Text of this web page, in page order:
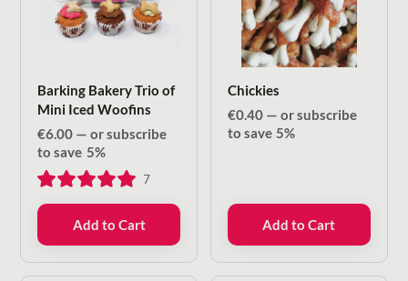
Barking Bakery Trio of
Mini Iced Woofins
€6.00 — or subscribe
to save 5%
7
Add to Cart
Chickies
€0.40 — or subscribe
to save 5%
Add to Cart